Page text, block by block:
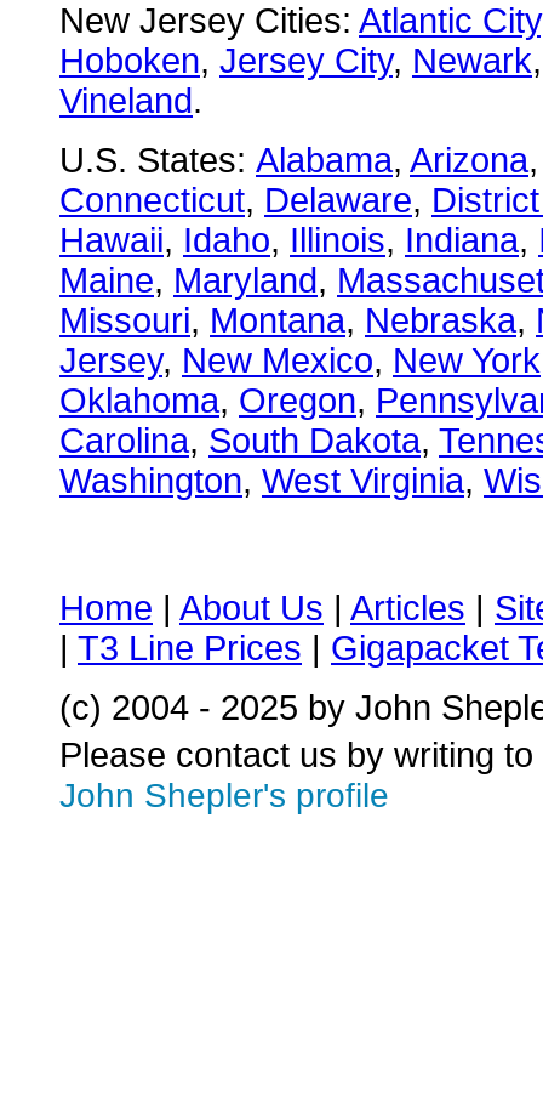
New Jersey Cities: Atlantic City
Hoboken, Jersey City, Newark
Vineland.
U.S. States: Alabama, Arizona
Connecticut, Delaware,
Hawaii, Idaho, Illinois, Indiana,
Maine, Maryland,
Missouri, Montana, Nebraska,
Jersey, New Mexico, New York
Oklahoma, Oregon,
Carolina, South Dakota,
Washington, West Virginia,
Home | About Us | Articles |
| T3 Line Prices | Gigapacket
(c) 2004 - 2025 by John
Please contact us by writing to
John Shepler's profile